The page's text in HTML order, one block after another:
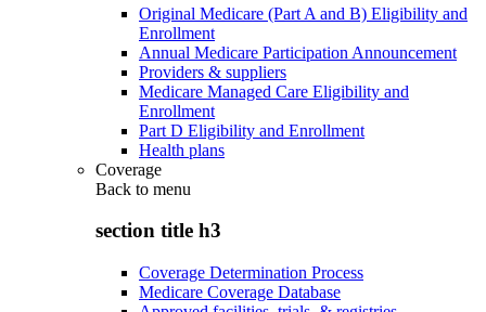
Original Medicare (Part A and B) Eligibility and
Enrollment
Annual Medicare Participation Announcement
Providers & suppliers
Medicare Managed Care Eligibility and
Enrollment
Part D Eligibility and Enrollment
Health plans
Coverage
Back to menu
section title h3
Coverage Determination Process
Medicare Coverage Database